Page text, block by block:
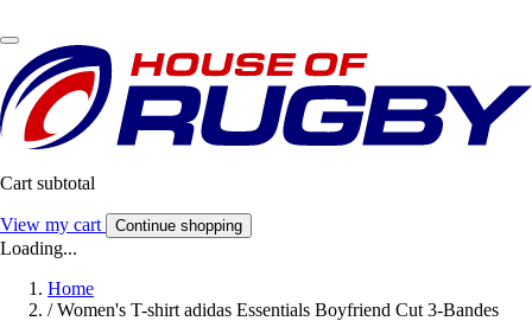
Cart subtotal
View my cart Continue shopping
Loading...
Home
/ Women's T-shirt adidas Essentials Boyfriend Cut 3-Bandes